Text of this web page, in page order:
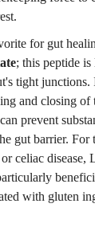
for gut
; this peptide
tight junctions.
and closing of
prevent
gut barrier. For
celiac disease,
with gluten